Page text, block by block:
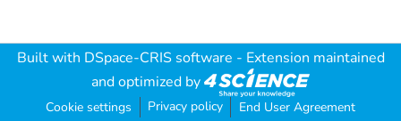
Built with DSpace-CRIS software - Extension maintained
and optimized by
Cookie settings Privacy policy End User Agreement